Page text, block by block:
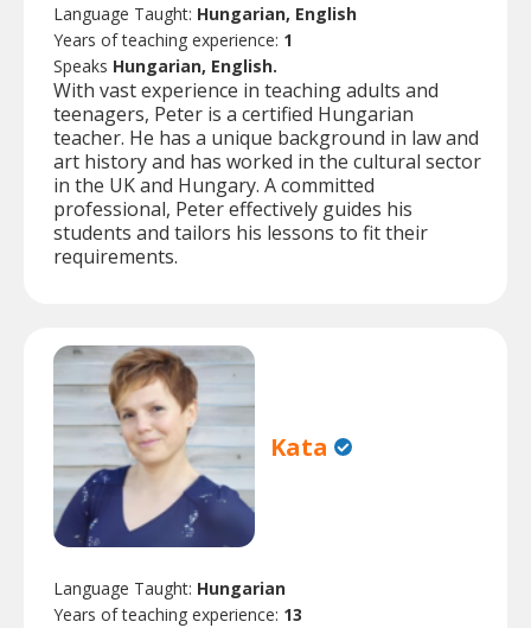
Language Taught: Hungarian, English
Years of teaching experience: 1
Speaks Hungarian, English.
With vast experience in teaching adults and
teenagers, Peter is a certified Hungarian
teacher. He has a unique background in law and
art history and has worked in the cultural sector
in the UK and Hungary. A committed
professional, Peter effectively guides his
students and tailors his lessons to fit their
requirements.
Kata
Language Taught: Hungarian
Years of teaching experience: 13